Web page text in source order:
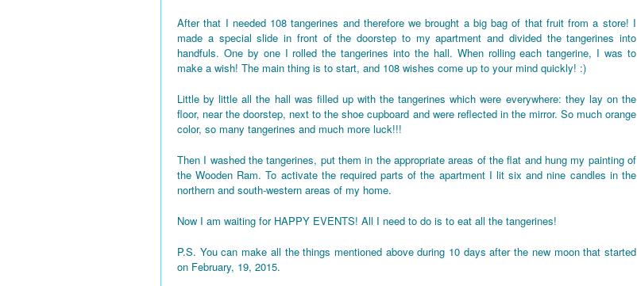
After that I needed 108 tangerines and therefore we brought a big bag of that fruit from a store! I
made a special slide in front of the doorstep to my apartment and divided the tangerines into
handfuls. One by one I rolled the tangerines into the hall. When rolling each tangerine, I was to
make a wish! The main thing is to start, and 108 wishes come up to your mind quickly! :)
Little by little all the hall was filled up with the tangerines which were everywhere: they lay on the
floor, near the doorstep, next to the shoe cupboard and were reflected in the mirror. So much orange
color, so many tangerines and much more luck!!!
Then I washed the tangerines, put them in the appropriate areas of the flat and hung my painting of
the Wooden Ram. To activate the required parts of the apartment I lit six and nine candles in the
northern and south-western areas of my home.
Now I am waiting for HAPPY EVENTS! All I need to do is to eat all the tangerines!
P.S. You can make all the things mentioned above during 10 days after the new moon that started
on February, 19, 2015.